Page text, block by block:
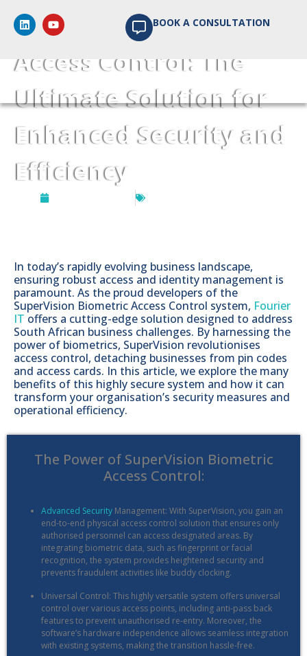
BOOK A CONSULTATION
SuperVision Biometric
Access Control: The
Ultimate Solution for
Enhanced Security and
Efficiency
In today’s rapidly evolving business landscape,
ensuring robust access and identity management is
paramount. As the proud developers of the
SuperVision Biometric Access Control system, Fourier
IT offers a cutting-edge solution designed to address
South African business challenges. By harnessing the
power of biometrics, SuperVision revolutionises
access control, detaching businesses from pin codes
and access cards. In this article, we explore the many
benefits of this highly secure system and how it can
transform your organisation’s security measures and
operational efficiency.
The Power of SuperVision Biometric
Access Control:
Advanced Security Management: With SuperVision, you gain an
end-to-end physical access control solution that ensures only
authorised personnel can access designated areas. By
integrating biometric data, such as fingerprint or facial
recognition, the system provides heightened security and
prevents fraudulent activities like buddy clocking.
Universal Control: This highly versatile system offers universal
control over various access points, including anti-pass back
features to prevent unauthorised re-entry. Moreover, the
software’s hardware independence allows seamless integration
with existing systems, making the transition hassle-free.